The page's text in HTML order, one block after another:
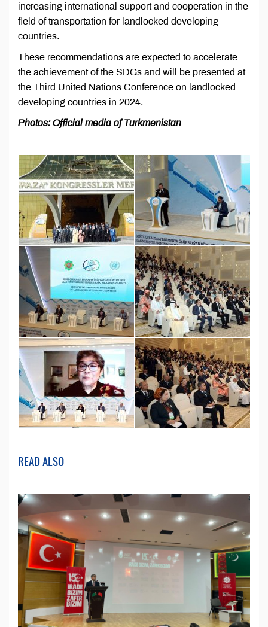
increasing international support and cooperation in the
field of transportation for landlocked developing
countries.
These recommendations are expected to accelerate
the achievement of the SDGs and will be presented at
the Third United Nations Conference on landlocked
developing countries in 2024.
Photos: Official media of Turkmenistan
READ ALSO